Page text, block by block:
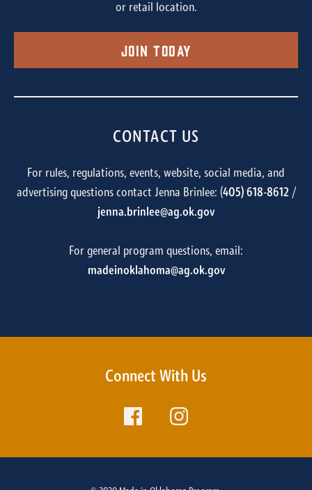
or retail location.
Join Today
CONTACT US
For rules, regulations, events, website, social media, and
advertising questions contact Jenna Brinlee: (405) 618-8612/
jenna.brinlee@ag.ok.gov
For general program questions, email:
madeinoklahoma@ag.ok.gov
Connect With Us